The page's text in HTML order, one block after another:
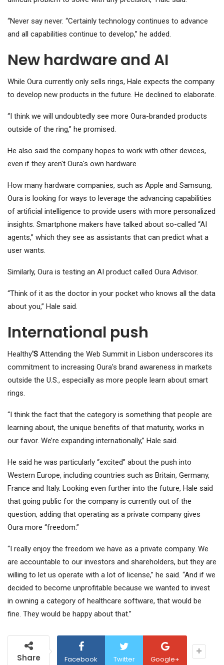
“Never say never. “Certainly technology continues to advance
and all capabilities continue to develop,” he added.
New hardware and AI
While Oura currently only sells rings, Hale expects the company
to develop new products in the future. He declined to elaborate.
“I think we will undoubtedly see more Oura-branded products
outside of the ring,” he promised.
He also said the company hopes to work with other devices,
even if they aren't Oura's own hardware.
How many hardware companies, such as Apple and Samsung,
Oura is looking for ways to leverage the advancing capabilities
of artificial intelligence to provide users with more personalized
insights. Smartphone makers have talked about so-called “AI
agents,” which they see as assistants that can predict what a
user wants.
Similarly, Oura is testing an AI product called Oura Advisor.
“Think of it as the doctor in your pocket who knows all the data
about you,” Hale said.
International push
Healthy'S Attending the Web Summit in Lisbon underscores its
commitment to increasing Oura's brand awareness in markets
outside the U.S., especially as more people learn about smart
rings.
“I think the fact that the category is something that people are
learning about, the unique benefits of that maturity, works in
our favor. We’re expanding internationally,” Hale said.
He said he was particularly “excited” about the push into
Western Europe, including countries such as Britain, Germany,
France and Italy. Looking even further into the future, Hale said
that going public for the company is currently out of the
question, adding that operating as a private company gives
Oura more “freedom.”
“I really enjoy the freedom we have as a private company. We
are accountable to our investors and shareholders, but they are
willing to let us operate with a lot of license,” he said. “And if we
decided to become unprofitable because we wanted to invest
in owning a category of healthcare software, that would be
fine. They would be happy about that.”
Share Facebook Twitter Google+